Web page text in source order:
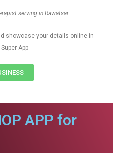
serving in Rawatsar
showcase your details online in
App
APP for